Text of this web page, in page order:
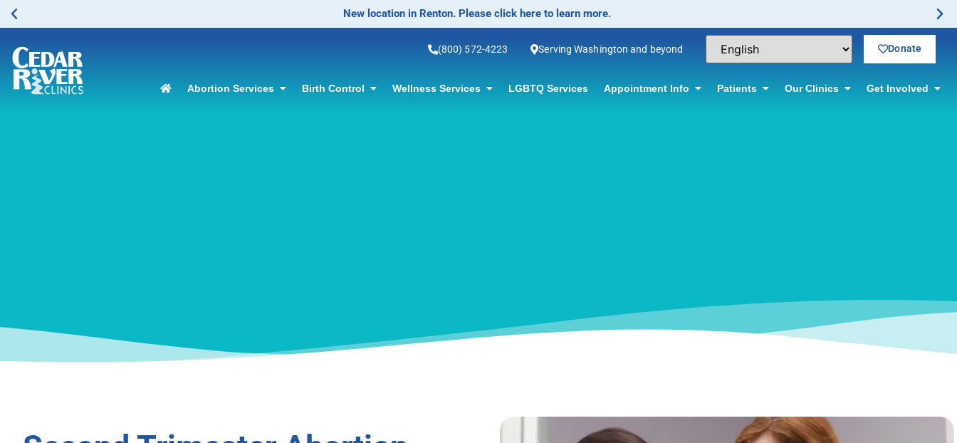
No-Scalpel Vasectomy Offered! Click for information.
(800) 572-4223 Serving Washington and beyond Donate
Abortion Services Birth Control Wellness Services LGBTQ Services Appointment Info Patients Our Clinics Get Involved